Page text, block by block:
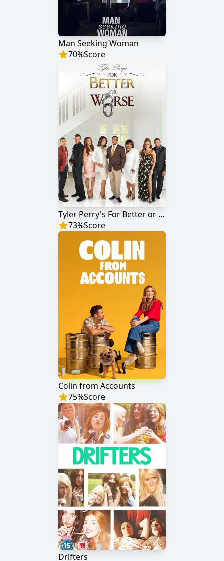
Man Seeking Woman
70%Score
Tyler Perry's For Better or Worse
73%Score
Colin from Accounts
75%Score
Drifters